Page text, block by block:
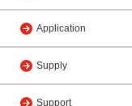
Application
Supply
Support